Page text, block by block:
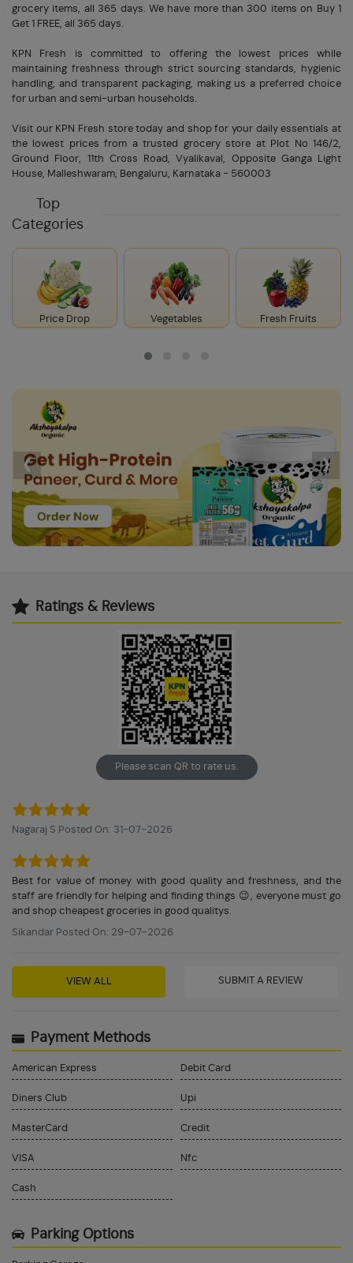
grocery items, all 365 days. We have more than 300 items on Buy 1
Get 1 FREE, all 365 days.
KPN Fresh is committed to offering the lowest prices while
maintaining freshness through strict sourcing standards, hygienic
handling, and transparent packaging, making us a preferred choice
for urban and semi-urban households.
Visit our KPN Fresh store today and shop for your daily essentials at
the lowest prices from a trusted grocery store at Plot No 146/2,
Ground Floor, 11th Cross Road, Vyalikaval, Opposite Ganga Light
House, Malleshwaram, Bengaluru, Karnataka - 560003
Top
Categories
Price Drop Vegetables Fresh Fruits
‹ ›
Ratings & Reviews
Please scan QR to rate us.
Nagaraj S Posted On: 31-07-2026
Best for value of money with good quality and freshness, and the
staff are friendly for helping and finding things 😉, everyone must go
and shop cheapest groceries in good qualitys.
Sikandar Posted On: 29-07-2026
VIEW ALL SUBMIT A REVIEW
Payment Methods
American Express
Diners Club
MasterCard
VISA
Cash
Debit Card
Upi
Credit
Nfc
Parking Options